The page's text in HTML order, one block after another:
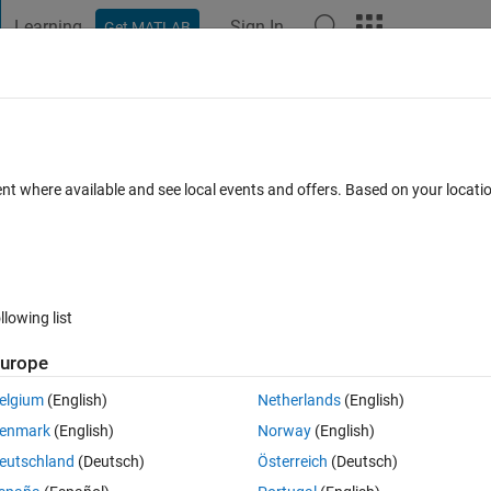
Learning Get MATLAB Sign In
where available and see local events and offers. Based on your
list
(English)
(English)
(Deutsch)
Netherlands(English)
Norway(English)
Österreich (Deutsch)